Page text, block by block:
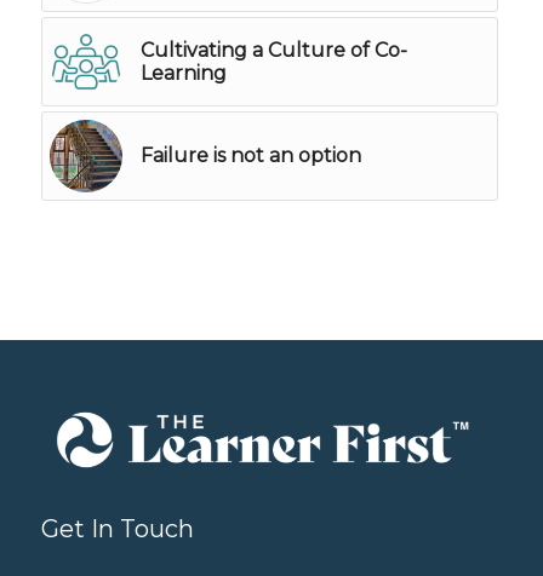
Cultivating a Culture of Co-
Learning
Failure is not an option
Get In Touch